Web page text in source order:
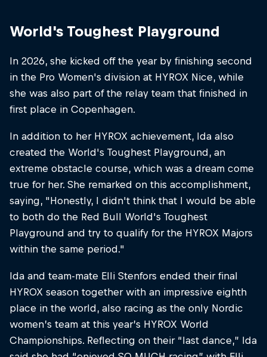
World's Toughest Playground
In 2026, she kicked off the year by finishing second
in the Pro Women's division at HYROX Nice, while
she was also part of the relay team that finished in
first place in Copenhagen.
In addition to her HYROX achievement, Ida also
created the World's Toughest Playground, an
extreme obstacle course, which was a dream come
true for her. She remarked on this accomplishment,
saying, "Honestly, I didn't think that I would be able
to both do the Red Bull World's Toughest
Playground and try to qualify for the HYROX Majors
within the same period."​
Ida and team-mate Elli Stenfors ended their final
HYROX season together with an impressive eighth
place in the world, also racing as the only Nordic
women’s team at this year’s HYROX World
Championships. Reflecting on their “last dance,” Ida